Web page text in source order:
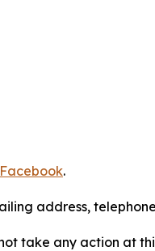
Facebook.
address,
take any action at